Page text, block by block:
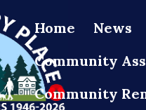
Home News
Community
Community